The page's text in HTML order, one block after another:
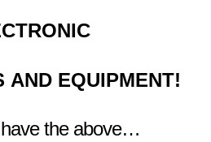
AND EQUIPMENT!
the above…